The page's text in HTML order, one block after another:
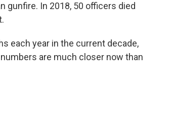
gunfire. In 2018, 50 officers died
each year in the current decade,
are much closer now than